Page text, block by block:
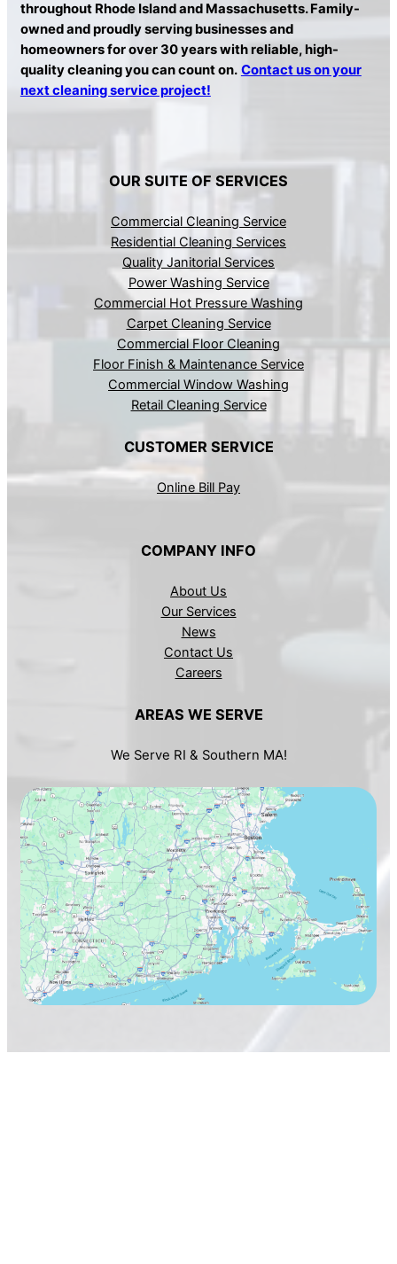
throughout Rhode Island and Massachusetts. Family-
owned and proudly serving businesses and
homeowners for over 30 years with reliable, high-
quality cleaning you can count on. Contact us on your
next cleaning service project!
OUR SUITE OF SERVICES
Commercial Cleaning Service
Residential Cleaning Services
Quality Janitorial Services
Power Washing Service
Commercial Hot Pressure Washing
Carpet Cleaning Service
Commercial Floor Cleaning
Floor Finish & Maintenance Service
Commercial Window Washing
Retail Cleaning Service
CUSTOMER SERVICE
Online Bill Pay
COMPANY INFO
About Us
Our Services
News
Contact Us
Careers
AREAS WE SERVE
We Serve RI & Southern MA!